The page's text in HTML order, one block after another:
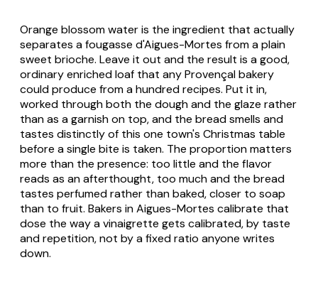
Orange blossom water is the ingredient that actually
separates a fougasse d'Aigues-Mortes from a plain
sweet brioche. Leave it out and the result is a good,
ordinary enriched loaf that any Provençal bakery
could produce from a hundred recipes. Put it in,
worked through both the dough and the glaze rather
than as a garnish on top, and the bread smells and
tastes distinctly of this one town's Christmas table
before a single bite is taken. The proportion matters
more than the presence: too little and the flavor
reads as an afterthought, too much and the bread
tastes perfumed rather than baked, closer to soap
than to fruit. Bakers in Aigues-Mortes calibrate that
dose the way a vinaigrette gets calibrated, by taste
and repetition, not by a fixed ratio anyone writes
down.